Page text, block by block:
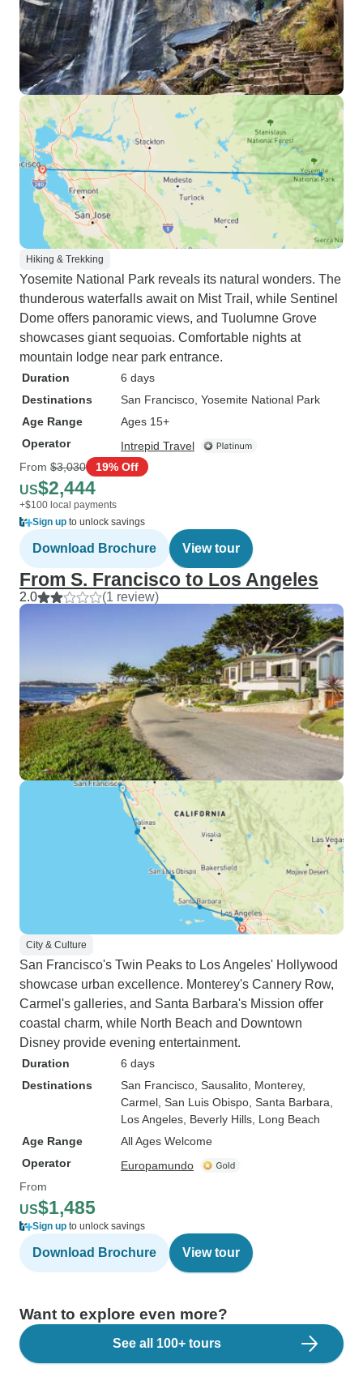
Hiking & Trekking
Yosemite National Park reveals its natural wonders. The
thunderous waterfalls await on Mist Trail, while Sentinel
Dome offers panoramic views, and Tuolumne Grove
showcases giant sequoias. Comfortable nights at
mountain lodge near park entrance.
Duration
6 days
Destinations
San Francisco , Yosemite National Park
Age Range
Ages 15+
Operator
Intrepid Travel
From $3,030 19% Off
US$2,444
+$100 local payments
Sign up to unlock savings
Download Brochure View tour
From S. Francisco to Los Angeles
2.0 (1 review)
City & Culture
San Francisco's Twin Peaks to Los Angeles' Hollywood
showcase urban excellence. Monterey's Cannery Row,
Carmel's galleries, and Santa Barbara's Mission offer
coastal charm, while North Beach and Downtown
Disney provide evening entertainment.
Duration
6 days
Destinations
San Francisco , Sausalito , Monterey,
Carmel , San Luis Obispo , Santa Barbara
Los Angeles , Beverly Hills , Long Beach
Age Range
All Ages Welcome
Operator
Europamundo
From
US$1,485
Sign up to unlock savings
Download Brochure View tour
Want to explore even more?
See all 100+ tours